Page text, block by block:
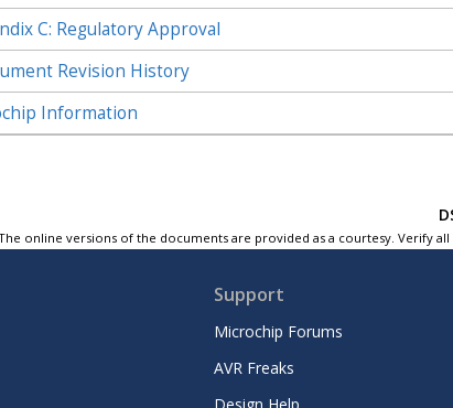
C: Regulatory Approval
Revision History
Information
online versions of the documents are provided as a courtesy. Verify
Support
Microchip Forums
AVR Freaks